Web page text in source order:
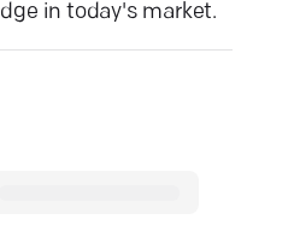
in today's market.